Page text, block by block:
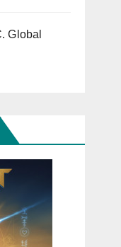
Global